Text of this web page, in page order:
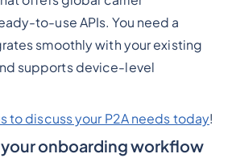
to-use APIs. You need a
smoothly with your existing
supports device-level
to discuss your P2A needs today!
your onboarding workflow